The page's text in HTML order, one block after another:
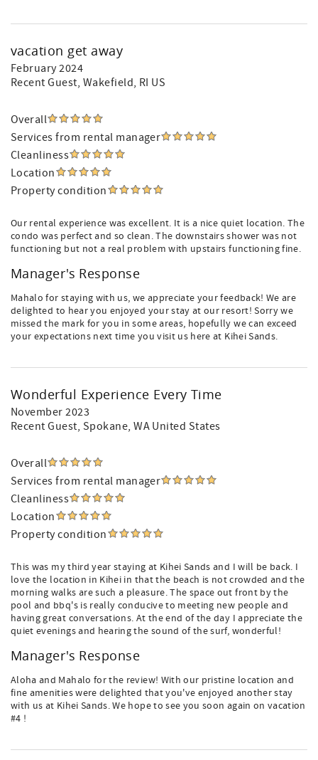
vacation get away
February 2024
Recent Guest, Wakefield, RI US
Overall
Services from rental manager
Cleanliness
Location
Property condition
Our rental experience was excellent. It is a nice quiet location. The
condo was perfect and so clean. The downstairs shower was not
functioning but not a real problem with upstairs functioning fine.
Manager's Response
Mahalo for staying with us, we appreciate your feedback! We are
delighted to hear you enjoyed your stay at our resort! Sorry we
missed the mark for you in some areas, hopefully we can exceed
your expectations next time you visit us here at Kihei Sands.
Wonderful Experience Every Time
November 2023
Recent Guest, Spokane, WA United States
Overall
Services from rental manager
Cleanliness
Location
Property condition
This was my third year staying at Kihei Sands and I will be back. I
love the location in Kihei in that the beach is not crowded and the
morning walks are such a pleasure. The space out front by the
pool and bbq's is really conducive to meeting new people and
having great conversations. At the end of the day I appreciate the
quiet evenings and hearing the sound of the surf, wonderful!
Manager's Response
Aloha and Mahalo for the review! With our pristine location and
fine amenities were delighted that you've enjoyed another stay
with us at Kihei Sands. We hope to see you soon again on vacation
#4 !